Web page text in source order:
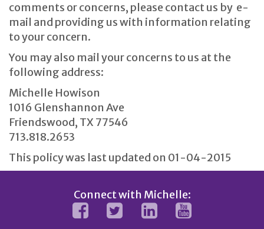
comments or concerns, please contact us by e-
mail and providing us with information relating
to your concern.
You may also mail your concerns to us at the
following address:
Michelle Howison
1016 Glenshannon Ave
Friendswood, TX 77546
713.818.2653
This policy was last updated on 01-04-2015
Connect with Michelle: